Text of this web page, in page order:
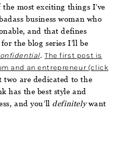
most exciting things I’ve
business woman who
and that defines
the blog series I’ll be
. The first post is
and an entrepreneur (click
two are dedicated to the
has the best style and
and you’ll definitelywant